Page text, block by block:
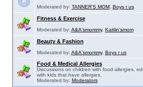
Moderated by: TANNER'S MOM, Boys r us
Fitness & Exercise
Moderated by: A&A'smommy, Kaitlin'smom
Beauty & Fashion
Moderated by: A&A'smommy, Boys r us
Food & Medical Allergies
Discussions on children with food allergies,
with kids that have allergies.
Moderated by: Moderators